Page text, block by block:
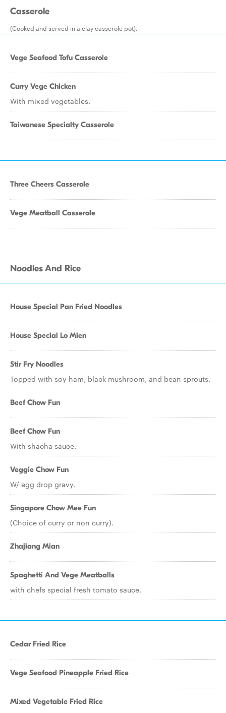
Casserole
(Cooked and served in a clay casserole pot).
Vege Seafood Tofu Casserole
Curry Vege Chicken
With mixed vegetables.
Taiwanese Specialty Casserole
Three Cheers Casserole
Vege Meatball Casserole
Noodles And Rice
House Special Pan Fried Noodles
House Special Lo Mien
Stir Fry Noodles
Topped with soy ham, black mushroom, and bean sprouts.
Beef Chow Fun
Beef Chow Fun
With shacha sauce.
Veggie Chow Fun
W/ egg drop gravy.
Singapore Chow Mee Fun
(Choice of curry or non curry).
Zhajiang Mian
Spaghetti And Vege Meatballs
with chefs special fresh tomato sauce.
Cedar Fried Rice
Vege Seafood Pineapple Fried Rice
Mixed Vegetable Fried Rice